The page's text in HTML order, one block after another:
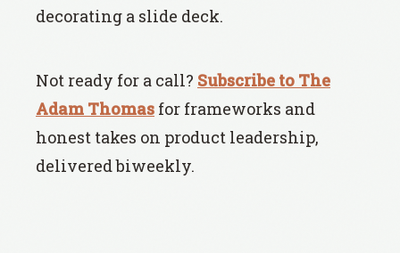
decorating a slide deck.
Not ready for a call? Subscribe to The
Adam Thomas for frameworks and
honest takes on product leadership,
delivered biweekly.